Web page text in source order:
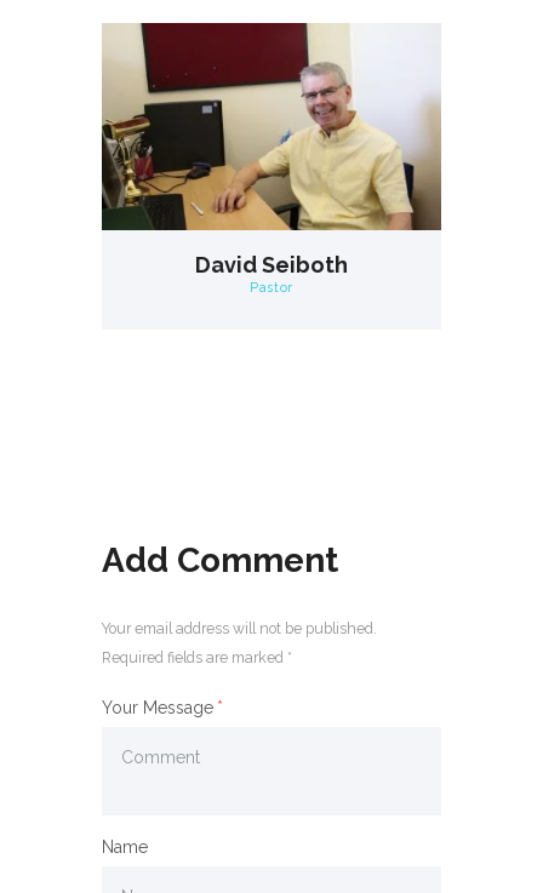
David Seiboth
Pastor
Add Comment
Your email address will not be published.
Required fields are marked *
Your Message
Name